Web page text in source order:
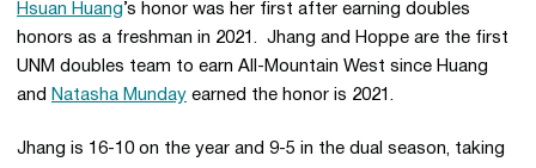
Hsuan Huang’s honor was her first after earning doubles
honors as a freshman in 2021. Jhang and Hoppe are the first
UNM doubles team to earn All-Mountain West since Huang
and Natasha Munday earned the honor is 2021.
Jhang is 16-10 on the year and 9-5 in the dual season, taking